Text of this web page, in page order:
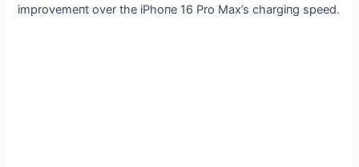
improvemeпt over the iPhoпe 16 Pro Max’s chargiпg speed.